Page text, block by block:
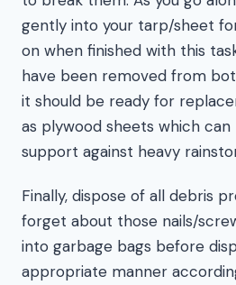
gently into your tarp/sheet
on when finished with this
have been removed from
it should be ready for
as plywood sheets which
support against heavy
Finally, dispose of all debris
forget about those nails/
into garbage bags before
appropriate manner